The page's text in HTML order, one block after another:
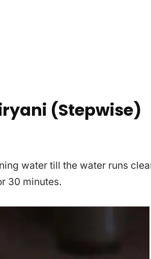
(Stepwise)
water till the water runs
30 minutes.